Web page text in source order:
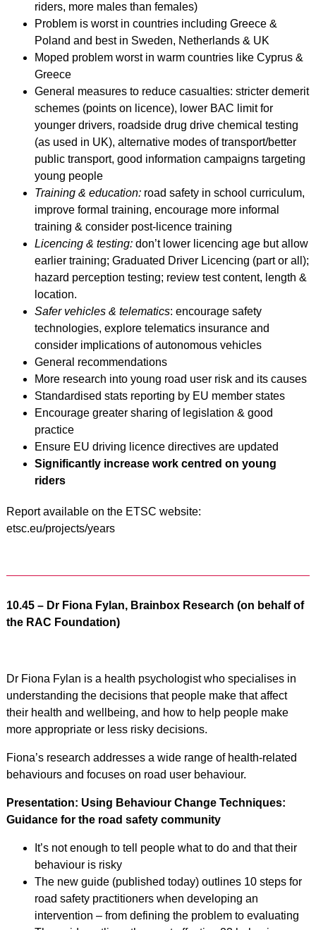
riders, more males than females)
Problem is worst in countries including Greece &
Poland and best in Sweden, Netherlands & UK
Moped problem worst in warm countries like Cyprus &
Greece
General measures to reduce casualties: stricter demerit
schemes (points on licence), lower BAC limit for
younger drivers, roadside drug drive chemical testing
(as used in UK), alternative modes of transport/better
public transport, good information campaigns targeting
young people
Training & education:road safety in school curriculum,
improve formal training, encourage more informal
training & consider post-licence training
Licencing & testing:don’t lower licencing age but allow
earlier training; Graduated Driver Licencing (part or all);
hazard perception testing; review test content, length &
location.
Safer vehicles & telematics: encourage safety
technologies, explore telematics insurance and
consider implications of autonomous vehicles
General recommendations
More research into young road user risk and its causes
Standardised stats reporting by EU member states
Encourage greater sharing of legislation & good
practice
Ensure EU driving licence directives are updated
Significantly increase work centred on young
riders
Report available on the ETSC website:
etsc.eu/projects/years
10.45 – Dr Fiona Fylan, Brainbox Research (on behalf of
the RAC Foundation)
Dr Fiona Fylan is a health psychologist who specialises in
understanding the decisions that people make that affect
their health and wellbeing, and how to help people make
more appropriate or less risky decisions.
Fiona’s research addresses a wide range of health-related
behaviours and focuses on road user behaviour.
Presentation: Using Behaviour Change Techniques:
Guidance for the road safety community
It’s not enough to tell people what to do and that their
behaviour is risky
The new guide (published today) outlines 10 steps for
road safety practitioners when developing an
intervention – from defining the problem to evaluating